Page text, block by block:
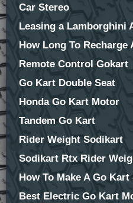
Car Stereo
Leasing a Lamborghini
How Long To Recharge
Remote Control Gokart
Go Kart Double Seat
Honda Go Kart Motor
Tandem Go Kart
Rider Weight Sodikart
Sodikart Rtx Rider
How To Make A Go
Best Electric Go Kart